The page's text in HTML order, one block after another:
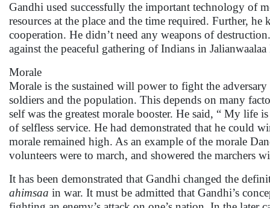
Gandhi used successfully the important technology of
resources at the place and the time required. Further,
cooperation. He didn’t need any weapons of
against the peaceful gathering of Indians in Jalianwaalaa
Morale
Morale is the sustained will power to fight the
soldiers and the population. This depends on many
self was the greatest morale booster. He said, “ My life
of selfless service. He had demonstrated that he could
morale remained high. As an example of the morale
volunteers were to march, and showered the marchers
It has been demonstrated that Gandhi changed the
ahimsaa in war. It must be admitted that Gandhi’s